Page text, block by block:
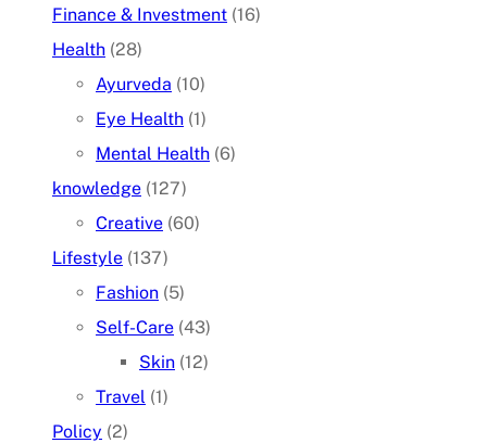
Finance & Investment (16)
Health (28)
Ayurveda (10)
Eye Health (1)
Mental Health (6)
knowledge (127)
Creative (60)
Lifestyle (137)
Fashion (5)
Self-Care (43)
Skin (12)
Travel (1)
Policy (2)